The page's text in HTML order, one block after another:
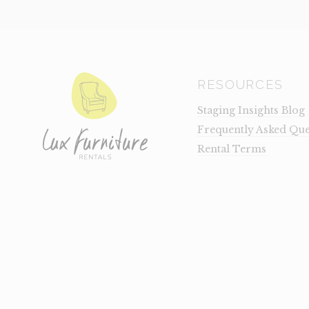
RESOURCES
Staging Insights Blog
Frequently Asked
Rental Terms